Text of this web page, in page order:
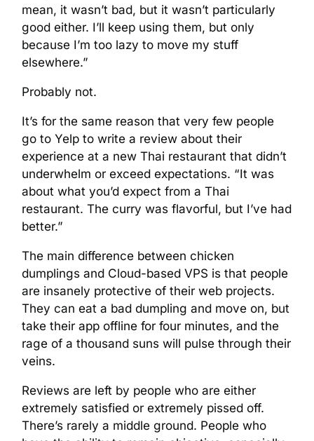
mean, it wasn’t bad, but it wasn’t particularly
good either. I’ll keep using them, but only
because I’m too lazy to move my stuff
elsewhere.”
Probably not.
It’s for the same reason that very few people
go to Yelp to write a review about their
experience at a new Thai restaurant that didn’t
underwhelm or exceed expectations. “It was
about what you’d expect from a Thai
restaurant. The curry was flavorful, but I’ve had
better.”
The main difference between chicken
dumplings and Cloud-based VPS is that people
are insanely protective of their web projects.
They can eat a bad dumpling and move on, but
take their app offline for four minutes, and the
rage of a thousand suns will pulse through their
veins.
Reviews are left by people who are either
extremely satisfied or extremely pissed off.
There’s rarely a middle ground. People who